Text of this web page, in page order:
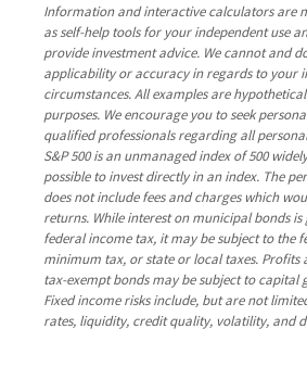
Information and interactive calculators are
as self-help tools for your independent use
provide investment advice. We cannot and
applicability or accuracy in regards to your
circumstances. All examples are
purposes. We encourage you to seek
qualified professionals regarding all
S&P 500 is an unmanaged index of 500
possible to invest directly in an index. The
does not include fees and charges which
returns. While interest on municipal bonds
federal income tax, it may be subject to the
minimum tax, or state or local taxes. Profits
tax-exempt bonds may be subject to capital
Fixed income risks include, but are not
rates, liquidity, credit quality, volatility, and